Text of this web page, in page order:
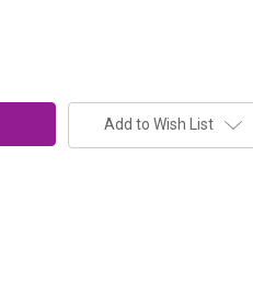
Add to Wish List